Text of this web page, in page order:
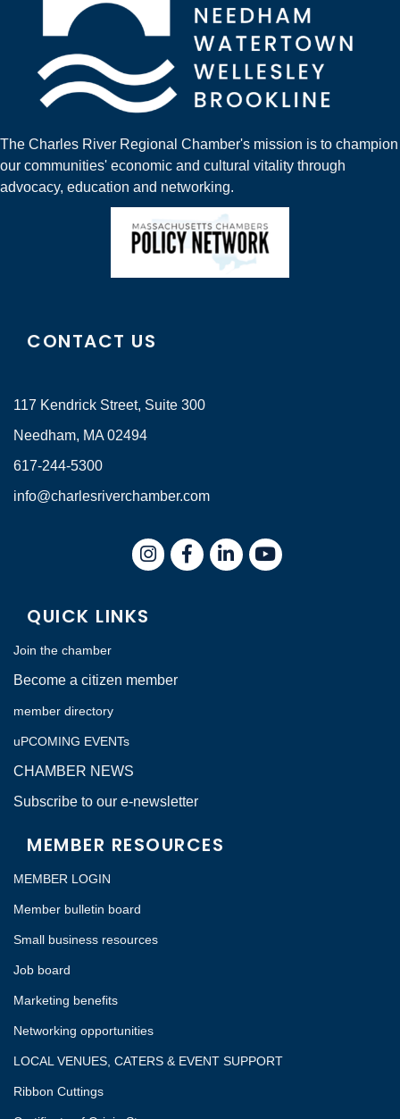
The Charles River Regional Chamber's mission is to champion
our communities' economic and cultural vitality through
advocacy, education and networking.
CONTACT US
117 Kendrick Street, Suite 300
Needham, MA 02494
617-244-5300
info@charlesriverchamber.com
InstagramFacebookLinkedIn
QUICK LINKS
Join the chamber
Become a citizen member
member directory
uPCOMING EVENTs
CHAMBER NEWS
Subscribe to our e-newsletter
MEMBER RESOURCES
MEMBER LOGIN
Member bulletin board
Small business resources
Job board
Marketing benefits
Networking opportunities
LOCAL VENUES, CATERS & EVENT SUPPORT
Ribbon Cuttings